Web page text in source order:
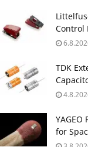
Control
TDK
YAGEO
for